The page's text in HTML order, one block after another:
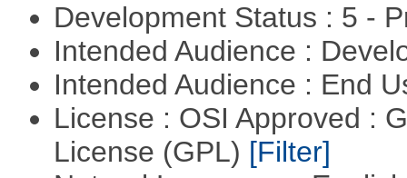
Development Status : 5 -
Intended Audience :
Intended Audience : End
License : OSI Approved :
License (GPL) [Filter]